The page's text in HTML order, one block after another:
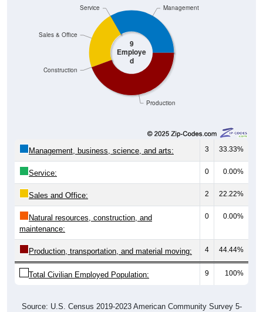
9
Employe
d
Production
Construction
Service
Sales & Office
Management
Management, business, science, and arts: 3 33.33%
Service: 0 0.00%
Sales and Office: 2 22.22%
Natural resources, construction, and
maintenance:
0 0.00%
Production, transportation, and material moving: 4 44.44%
Total Civilian Employed Population: 9 100%
Source: U.S. Census 2019-2023 American Community Survey 5-